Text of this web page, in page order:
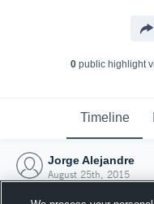
0public highlight
Timeline
Jorge Alejandre
August 25th, 2015